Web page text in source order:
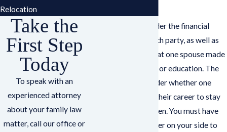
The court will consider the financial
circumstances of each party, as well as
any contributions that one spouse made
to the other’s career or education. The
court will also consider whether one
spouse interrupted their career to stay
home with the children. You must have
an experienced lawyer on your side to
Relocation
Take the
First Step
Today
To speak with an
experienced attorney
about your family law
matter, call our office or